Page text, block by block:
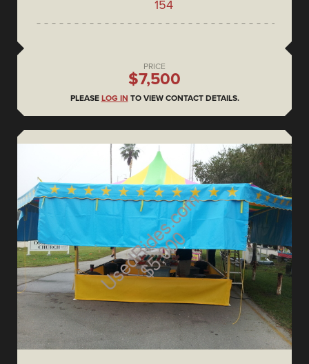
154
PRICE
$7,500
PLEASE LOG IN TO VIEW CONTACT DETAILS.